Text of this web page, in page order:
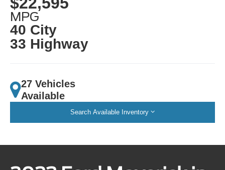
MPG
40 City
33 Highway
27 Vehicles
Available
Search Available Inventory